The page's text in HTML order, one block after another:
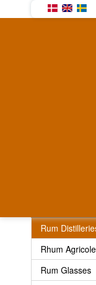
Rum
Rhum
Rum Glasses